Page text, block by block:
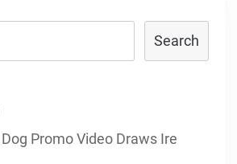
Search
Dog Promo Video Draws Ire